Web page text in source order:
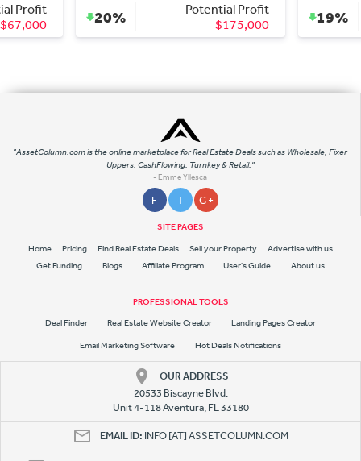
20%
Potential Profit
$175,000
19%
"AssetColumn.com is the online marketplace for Real Estate Deals such as Wholesale, Fixer
Uppers, CashFlowing, Turnkey & Retail."
- Emme Yllesca
F T G +
SITE PAGES
Home Pricing Find Real Estate Deals Sell your Property
Advertise with us
Get Funding
Blogs Affiliate Program User's Guide About us
PROFESSIONAL TOOLS
Deal Finder Real Estate Website Creator
Landing Pages Creator
Email Marketing Software
Hot Deals Notifications
OUR ADDRESS
20533 Biscayne Blvd.
Unit 4-118 Aventura, FL 33180
EMAIL ID: INFO [AT] ASSETCOLUMN.COM